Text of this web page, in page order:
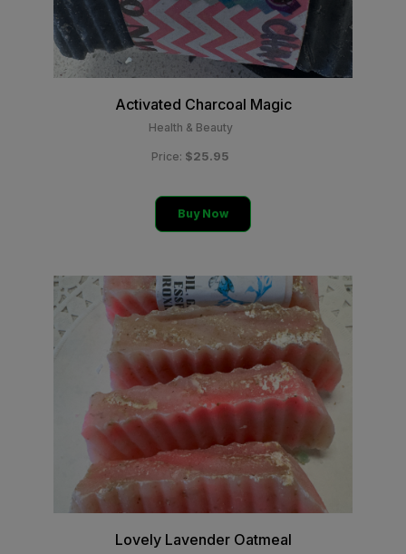
Activated Charcoal Magic
Health & Beauty
Price: $25.95
Buy Now
Lovely Lavender Oatmeal